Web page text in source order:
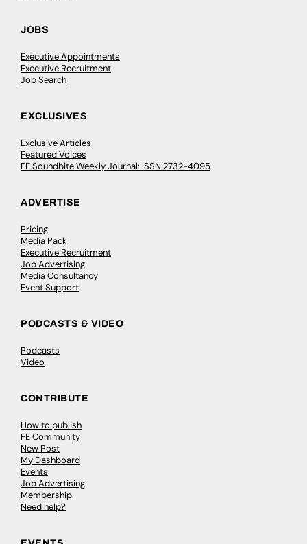
JOBS
Executive Appointments
Executive Recruitment
Job Search
EXCLUSIVES
Exclusive Articles
Featured Voices
FE Soundbite Weekly Journal: ISSN 2732-4095
ADVERTISE
Pricing
Media Pack
Executive Recruitment
Job Advertising
Media Consultancy
Event Support
PODCASTS & VIDEO
Podcasts
Video
CONTRIBUTE
How to publish
FE Community
New Post
My Dashboard
Events
Job Advertising
Membership
Need help?